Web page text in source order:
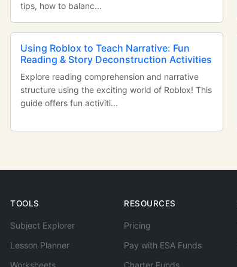
tips, how to balanc...
Using Roblox to Teach Narrative: Fun
Reading & Story Deconstruction Activities
Explore reading comprehension and narrative
structure using the exciting world of Roblox! This
guide offers fun activiti...
TOOLS
Subject Explorer
Lesson Planner
Worksheets
RESOURCES
Pricing
Pay with ESA Funds
Charter Funds